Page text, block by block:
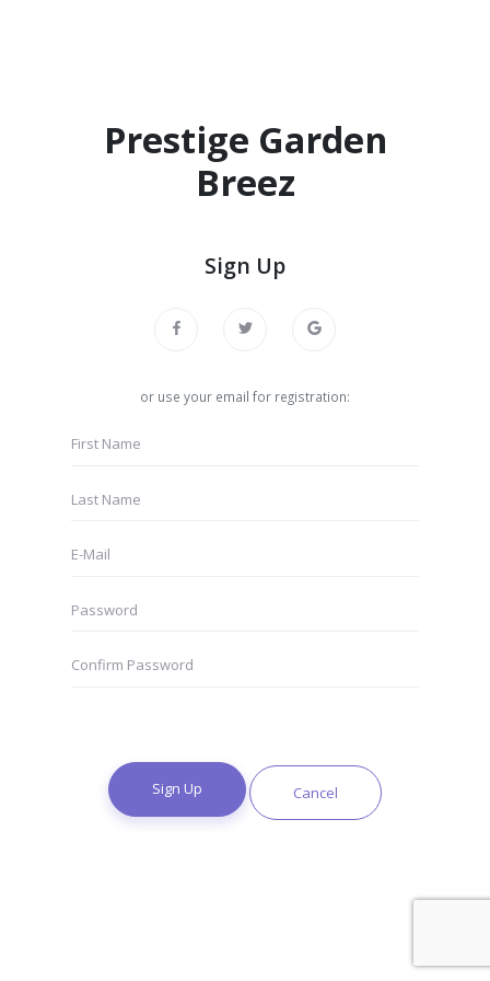
Prestige Garden
Breez
Sign Up
or use your email for registration:
Sign Up Cancel